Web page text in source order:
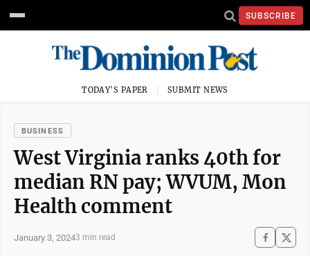
SUBSCRIBE
TODAY'S PAPER SUBMIT NEWS
BUSINESS
West Virginia ranks 40th for
median RN pay; WVUM, Mon
Health comment
January 3, 20243 min read